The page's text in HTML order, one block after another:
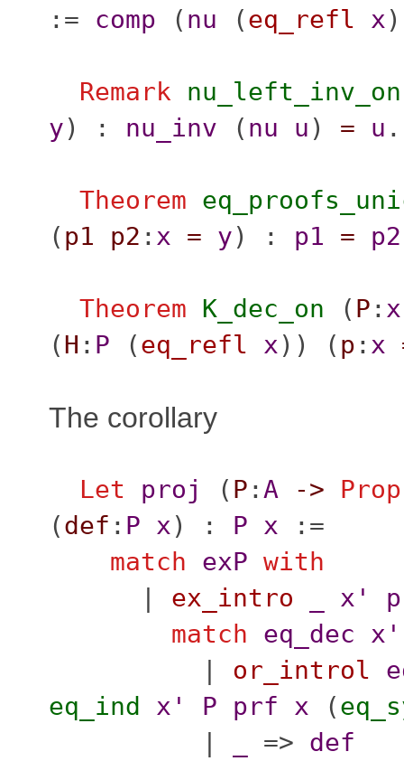
:= comp ( nu (eq_refl x
Remark nu_left_inv_on
y) : nu_inv ( nu u ) = u .
Theorem
( p1 p2 : x = y) : p1 = p2
Theorem K_dec_on ( P : x
(H : P (eq_refl x )) ( p : x
The corollary
Let proj ( P : A -> Prop
(def : P x ) : P x :=
match
exP with
| ex_intro x'
match
eq_dec
x'
| or_introl
eq_ind
x' P prf x (
|
=> def